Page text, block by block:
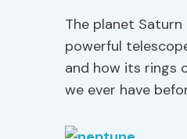
The planet
powerful
and how its rings
we ever have